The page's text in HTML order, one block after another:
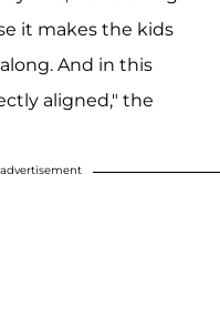
it makes the kids
And in this
aligned," the